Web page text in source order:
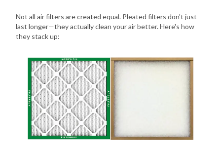
Not all air filters are created equal. Pleated filters don't just
last longer—they actually clean your air better. Here's how
they stack up: